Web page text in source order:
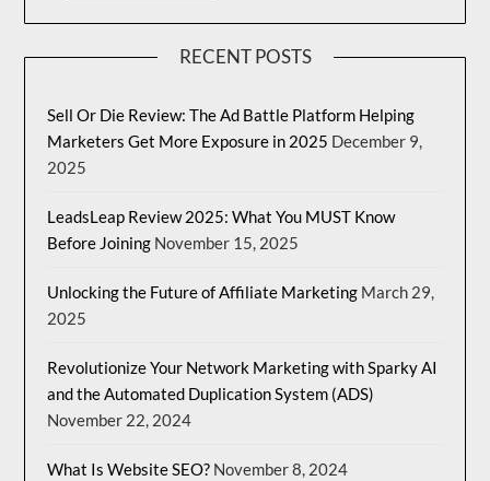
RECENT POSTS
Sell Or Die Review: The Ad Battle Platform Helping
Marketers Get More Exposure in 2025 December 9,
2025
LeadsLeap Review 2025: What You MUST Know
Before Joining November 15, 2025
Unlocking the Future of Affiliate Marketing March 29,
2025
Revolutionize Your Network Marketing with Sparky AI
and the Automated Duplication System (ADS)
November 22, 2024
What Is Website SEO? November 8, 2024